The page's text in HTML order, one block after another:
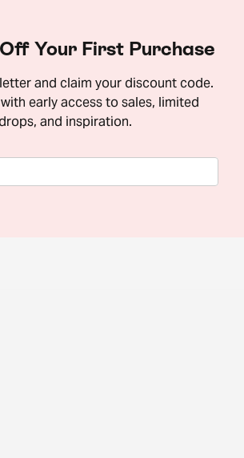
Your First Purchase
and claim your discount code.
early access to sales, limited
and inspiration.